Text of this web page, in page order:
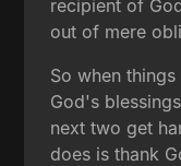
recipient of
out of mere
So when
God's
next two get
does is thank